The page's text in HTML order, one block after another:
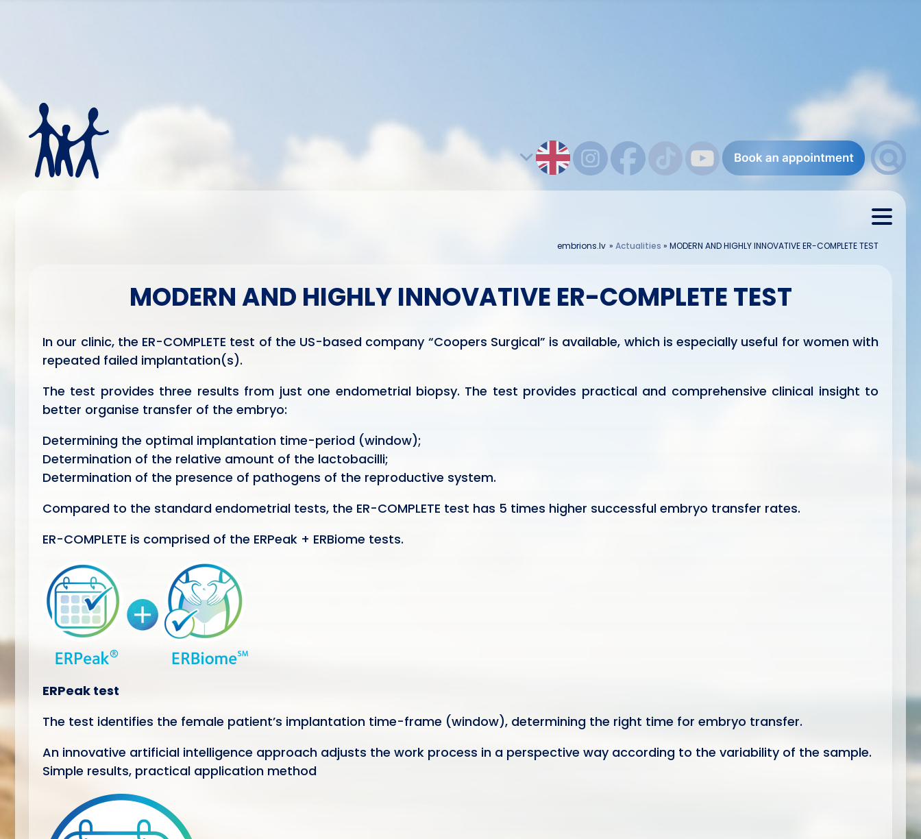
embrions.lv » Actualities » MODERN AND HIGHLY INNOVATIVE ER-COMPLETE TEST
MODERN AND HIGHLY INNOVATIVE ER-COMPLETE TEST
In our clinic, the ER-COMPLETE test of the US-based company “Coopers Surgical” is available, which is especially useful for women with
repeated failed implantation(s).
The test provides three results from just one endometrial biopsy. The test provides practical and comprehensive clinical insight to
better organise transfer of the embryo:
Determining the optimal implantation time-period (window);
Determination of the relative amount of the lactobacilli;
Determination of the presence of pathogens of the reproductive system.
Compared to the standard endometrial tests, the ER-COMPLETE test has 5 times higher successful embryo transfer rates.
ER-COMPLETE is comprised of the ERPeak + ERBiome tests.
ERPeak test
The test identifies the female patient’s implantation time-frame (window), determining the right time for embryo transfer.
An innovative artificial intelligence approach adjusts the work process in a perspective way according to the variability of the sample.
Simple results, practical application method